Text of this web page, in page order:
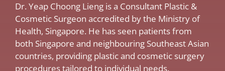
Dr. Yeap Choong Lieng is a Consultant Plastic &
Cosmetic Surgeon accredited by the Ministry of
Health, Singapore. He has seen patients from
both Singapore and neighbouring Southeast Asian
countries, providing plastic and cosmetic surgery
procedures tailored to individual needs.